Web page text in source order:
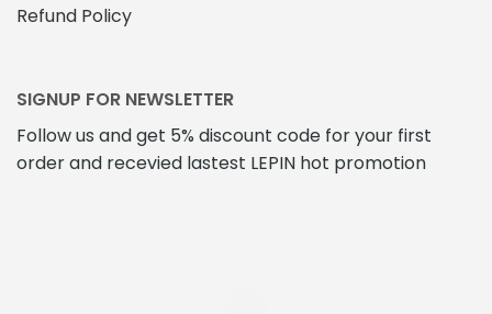
Refund Policy
SIGNUP FOR NEWSLETTER
Follow us and get 5% discount code for your first
order and recevied lastest LEPIN hot promotion